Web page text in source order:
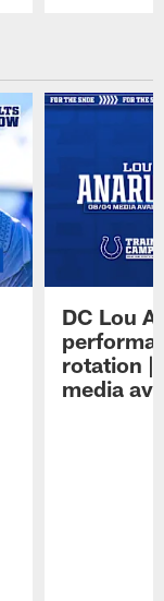
DC Lou
rotation |
media